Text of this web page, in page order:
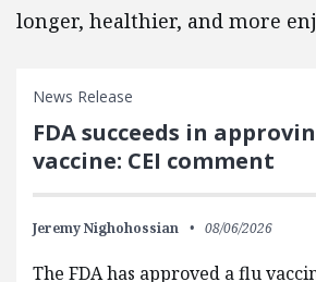
longer, healthier, and more
News Release
FDA succeeds in
vaccine: CEI comment
Jeremy Nighohossian 08/06/2026
The FDA has approved a flu